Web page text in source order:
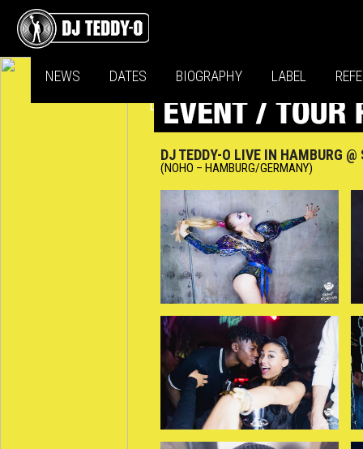
NEWS DATES BIOGRAPHY LABEL
DJ TEDDY-O LIVE IN HAMBURG @
(NOHO – HAMBURG/GERMANY)